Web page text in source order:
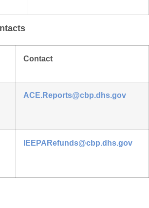
Contact
ACE.Reports@cbp.dhs.gov
IEEPARefunds@cbp.dhs.gov